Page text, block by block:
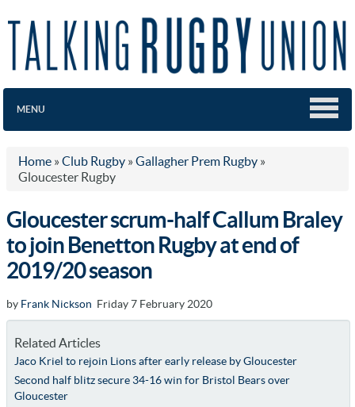
MENU
Home » Club Rugby » Gallagher Prem Rugby »
Gloucester Rugby
Gloucester scrum-half Callum Braley
to join Benetton Rugby at end of
2019/20 season
by Frank Nickson Friday 7 February 2020
Related Articles
Jaco Kriel to rejoin Lions after early release by Gloucester
Second half blitz secure 34-16 win for Bristol Bears over
Gloucester